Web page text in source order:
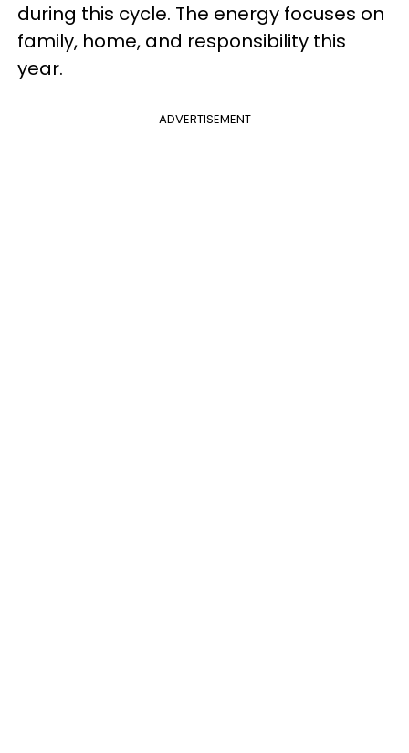
during this cycle. The energy focuses on
family, home, and responsibility this
year.
ADVERTISEMENT